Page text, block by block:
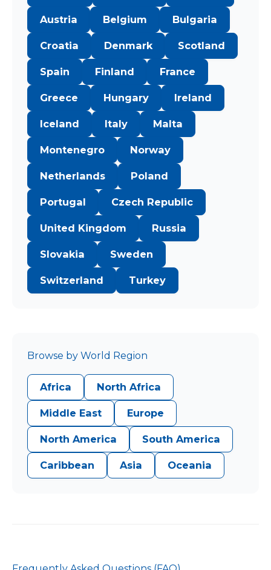
Austria Belgium Bulgaria
Croatia Denmark Scotland
Spain Finland France
Greece Hungary Ireland
Iceland Italy Malta
Montenegro Norway
Netherlands Poland
Portugal Czech Republic
United Kingdom Russia
Slovakia Sweden
Switzerland Turkey
Browse by World Region
Africa North Africa
Middle East Europe
North America South America
Caribbean Asia Oceania